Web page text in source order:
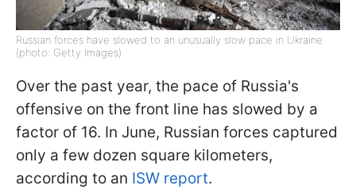
Russian forces have slowed to an unusually slow pace in Ukraine
(photo: Getty Images)
Over the past year, the pace of Russia's
offensive on the front line has slowed by a
factor of 16. In June, Russian forces captured
only a few dozen square kilometers,
according to an ISW report.